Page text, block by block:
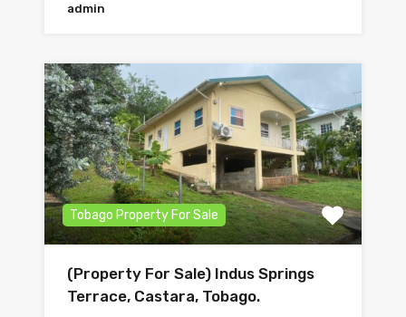
admin
Tobago Property For Sale
(Property For Sale) Indus Springs
Terrace, Castara, Tobago.